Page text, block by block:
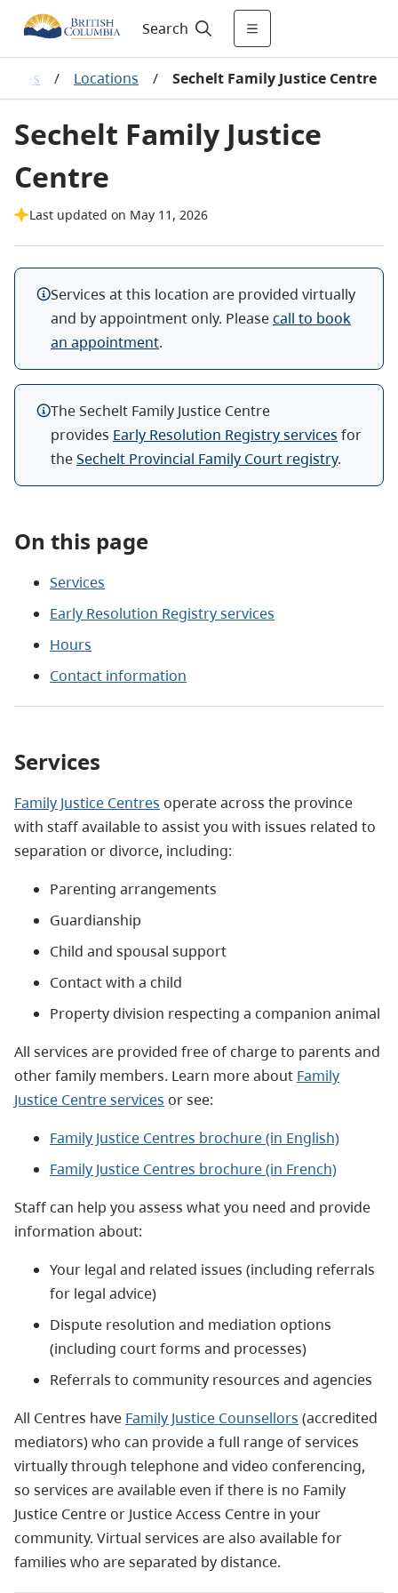
Search
/ Locations / Sechelt Family Justice Centre
Sechelt Family Justice
Centre
Last updated on May 11, 2026
Services at this location are provided virtually
and by appointment only. Pleasecall to book
an appointment.
TheSechelt Family Justice Centre
provides Early Resolution Registry services for
theSechelt Provincial Family Court registry.
On this page
Services
Early Resolution Registry services
Hours
Contact information
Services
Family Justice Centres operate across the province
with staff available to assist you with issues related to
separation or divorce, including:
Parenting arrangements
Guardianship
Child and spousal support
Contact with a child
Property division respecting a companion animal
All services are provided free of charge to parents and
other family members. Learn more about Family
Justice Centre services or see:
Family Justice Centres brochure (in English)
Family Justice Centres brochure (in French)
Staff can help you assess what you need and provide
information about:
Your legal and related issues (including referrals
for legal advice)
Dispute resolution and mediation options
(including court forms and processes)
Referrals to community resources and agencies
All Centres have Family Justice Counsellors (accredited
mediators) who can provide a full range of services
virtually through telephone and video conferencing,
so services are available even if there is no Family
Justice Centre or Justice Access Centre in your
community. Virtual services are also available for
families who are separated by distance.